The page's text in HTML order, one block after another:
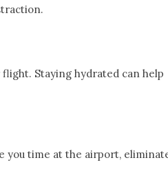
Staying hydrated can help
you time at the airport,